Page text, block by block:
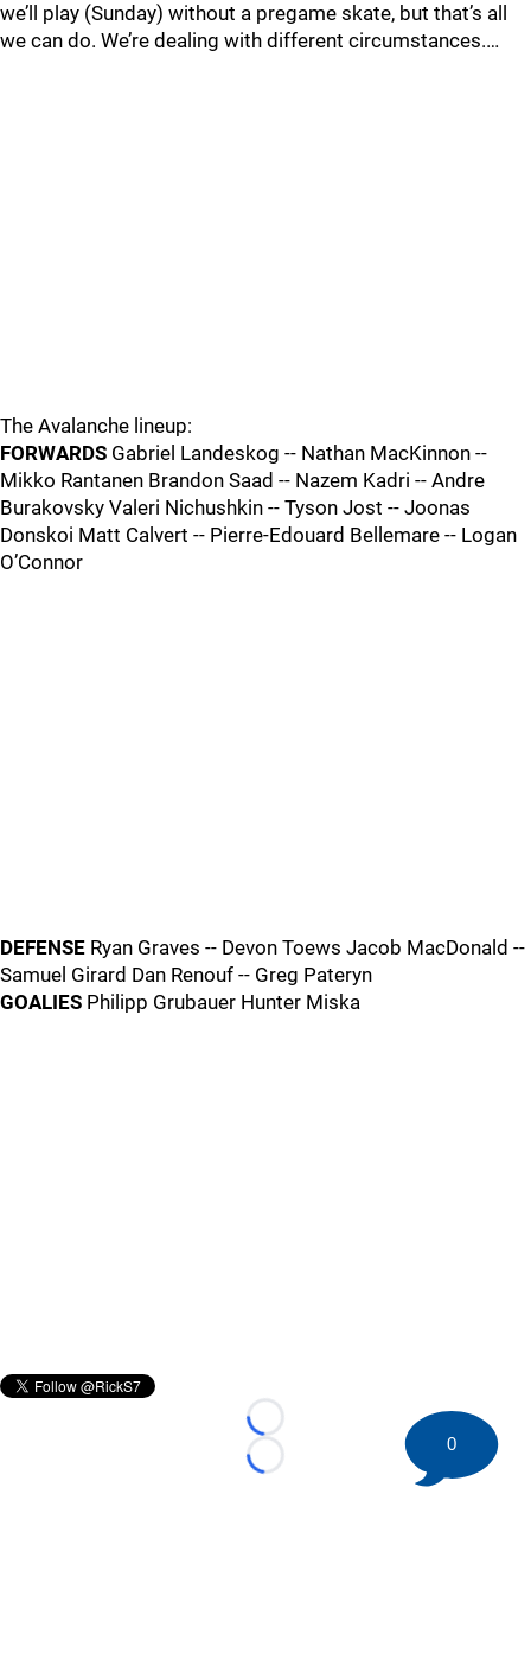
we’ll play (Sunday) without a pregame skate, but that’s all
we can do. We’re dealing with different circumstances.…
The Avalanche lineup:
FORWARDS Gabriel Landeskog -- Nathan MacKinnon --
Mikko Rantanen Brandon Saad -- Nazem Kadri -- Andre
Burakovsky Valeri Nichushkin -- Tyson Jost -- Joonas
Donskoi Matt Calvert -- Pierre-Edouard Bellemare -- Logan
O’Connor
DEFENSE Ryan Graves -- Devon Toews Jacob MacDonald --
Samuel Girard Dan Renouf -- Greg Pateryn
GOALIES Philipp Grubauer Hunter Miska
Loading...
Loading...
0